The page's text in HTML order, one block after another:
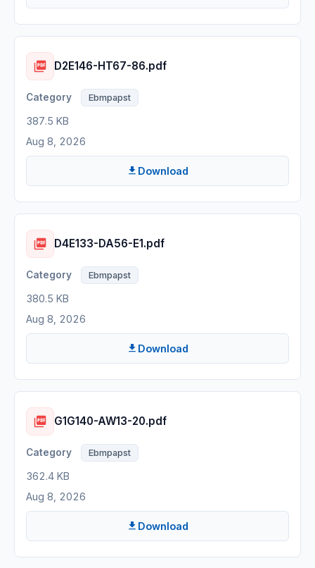
D2E146-HT67-86.pdf
Ebmpapst
387.5 KB
Aug 8, 2026
Download
D4E133-DA56-E1.pdf
Ebmpapst
380.5 KB
Aug 8, 2026
Download
G1G140-AW13-20.pdf
Ebmpapst
362.4 KB
Aug 8, 2026
Download